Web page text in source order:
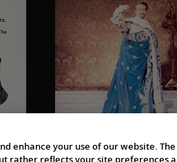
enhance your use of our website.
rather reflects your site preferences